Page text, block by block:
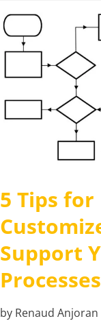
5 Tips
Support
Processes
by Renaud Anjoran